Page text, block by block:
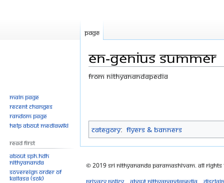
EN-Genius Summer
From Nithyanandapedia
navigation
search
Category: Flyers & Banners
Page
Main page
Recent changes
Random page
Help about MediaWiki
Read First
About SPH.HDH
Nithyananda
Sovereign Order of
KAILASA (SOK)
© 2019 Sri Nithyananda Paramashivam. All Rights
Privacy policy
About Nithyanandapedia